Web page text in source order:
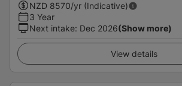
NZD 8570/yr (Indicative)
3 Year
Next intake: Dec 2026(Show more)
View details